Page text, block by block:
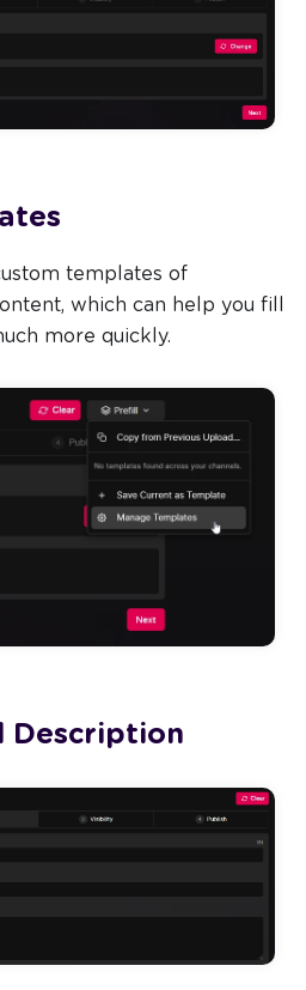
templates of
which can help you fill
more quickly.
Description